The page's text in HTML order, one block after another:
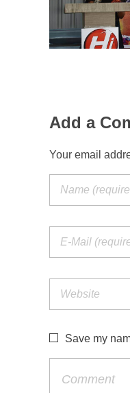
Add a
Your email
Save my